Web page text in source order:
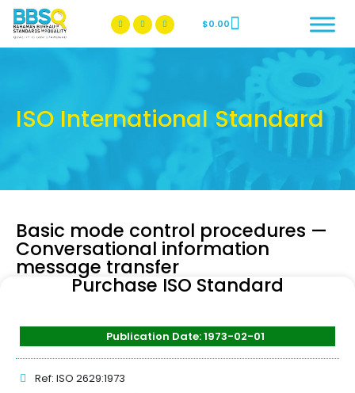
BBSQ Facebook Page
BBSQ Instagram Page
$0.00
ISO International Standard
Basic mode control procedures —
Conversational information
message transfer
Purchase ISO Standard
Publication Date: 1973-02-01
Ref: ISO 2629:1973